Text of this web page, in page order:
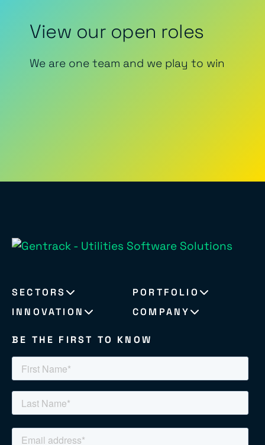
View our open roles
We are one team and we play to win
SECTORS
PORTFOLIO
INNOVATION
COMPANY
BE THE FIRST TO KNOW